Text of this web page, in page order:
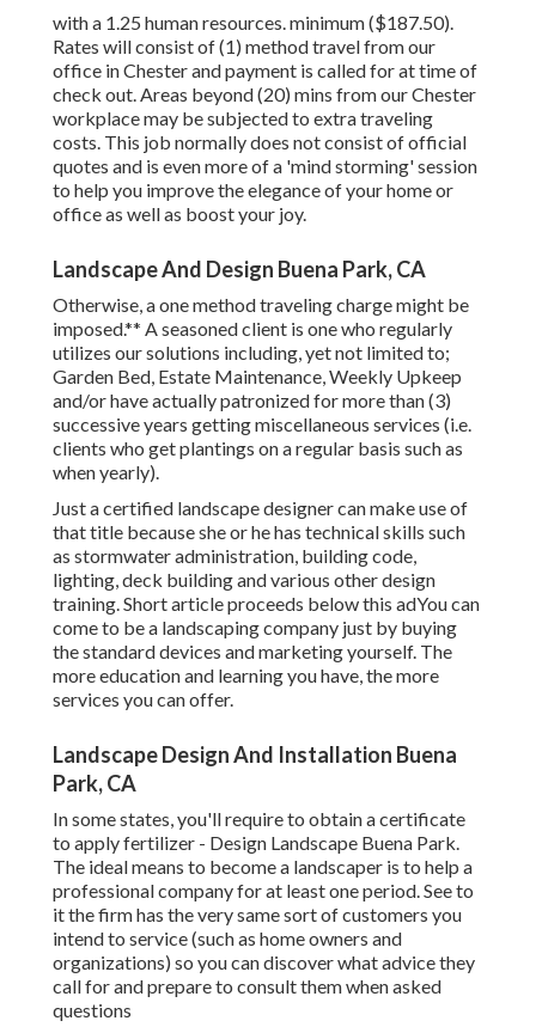
with a 1.25 human resources. minimum ($187.50).
Rates will consist of (1) method travel from our
office in Chester and payment is called for at time of
check out. Areas beyond (20) mins from our Chester
workplace may be subjected to extra traveling
costs. This job normally does not consist of official
quotes and is even more of a 'mind storming' session
to help you improve the elegance of your home or
office as well as boost your joy.
Landscape And Design Buena Park, CA
Otherwise, a one method traveling charge might be
imposed.** A seasoned client is one who regularly
utilizes our solutions including, yet not limited to;
Garden Bed, Estate Maintenance, Weekly Upkeep
and/or have actually patronized for more than (3)
successive years getting miscellaneous services (i.e.
clients who get plantings on a regular basis such as
when yearly).
Just a certified landscape designer can make use of
that title because she or he has technical skills such
as stormwater administration, building code,
lighting, deck building and various other design
training. Short article proceeds below this adYou can
come to be a landscaping company just by buying
the standard devices and marketing yourself. The
more education and learning you have, the more
services you can offer.
Landscape Design And Installation Buena
Park, CA
In some states, you'll require to obtain a certificate
to apply fertilizer - Design Landscape Buena Park.
The ideal means to become a landscaper is to help a
professional company for at least one period. See to
it the firm has the very same sort of customers you
intend to service (such as home owners and
organizations) so you can discover what advice they
call for and prepare to consult them when asked
questions